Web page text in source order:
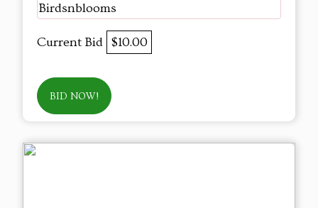
Birdsnblooms
Current Bid $10.00
BID NOW!